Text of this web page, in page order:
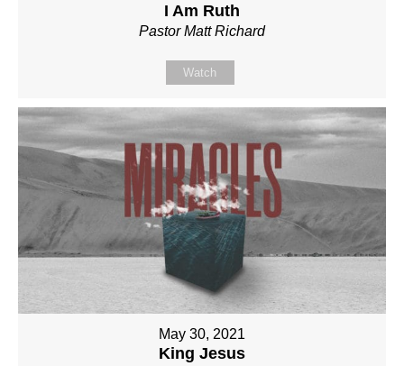
I Am Ruth
Pastor Matt Richard
Watch
May 30, 2021
King Jesus